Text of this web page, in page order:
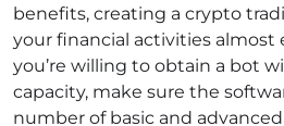
benefits, creating a crypto
your financial activities almost
you’re willing to obtain a bot
capacity, make sure the
number of basic and